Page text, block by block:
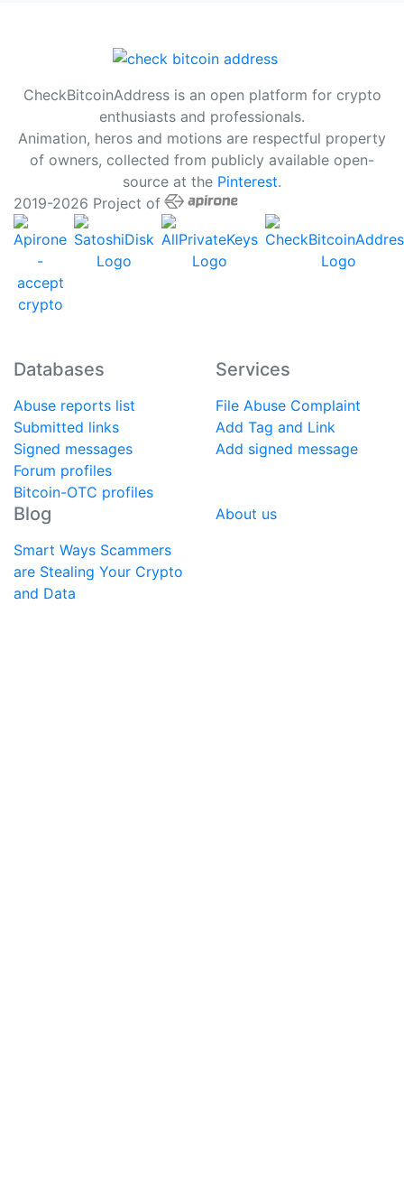
CheckBitcoinAddress is an open platform for crypto
enthusiasts and professionals.
Animation, heros and motions are respectful property
of owners, collected from publicly available open-
source at the Pinterest.
2019-2026 Project of
Databases
Abuse reports list
Submitted links
Signed messages
Forum profiles
Bitcoin-OTC profiles
Services
File Abuse Complaint
Add Tag and Link
Add signed message
Blog
Smart Ways Scammers
are Stealing Your Crypto
and Data
About us